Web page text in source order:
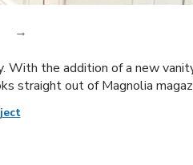
→
the addition of a new
straight out of Magnolia